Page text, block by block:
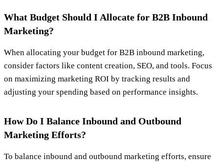
What Budget Should I Allocate for B2B Inbound
Marketing?
When allocating your budget for B2B inbound marketing,
consider factors like content creation, SEO, and tools. Focus
on maximizing marketing ROI by tracking results and
adjusting your spending based on performance insights.
How Do I Balance Inbound and Outbound
Marketing Efforts?
To balance inbound and outbound marketing efforts, ensure